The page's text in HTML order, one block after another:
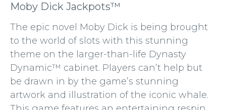
Moby Dick Jackpots™
The epic novel Moby Dick is being brought
to the world of slots with this stunning
theme on the larger-than-life Dynasty
Dynamic™ cabinet. Players can’t help but
be drawn in by the game’s stunning
artwork and illustration of the iconic whale.